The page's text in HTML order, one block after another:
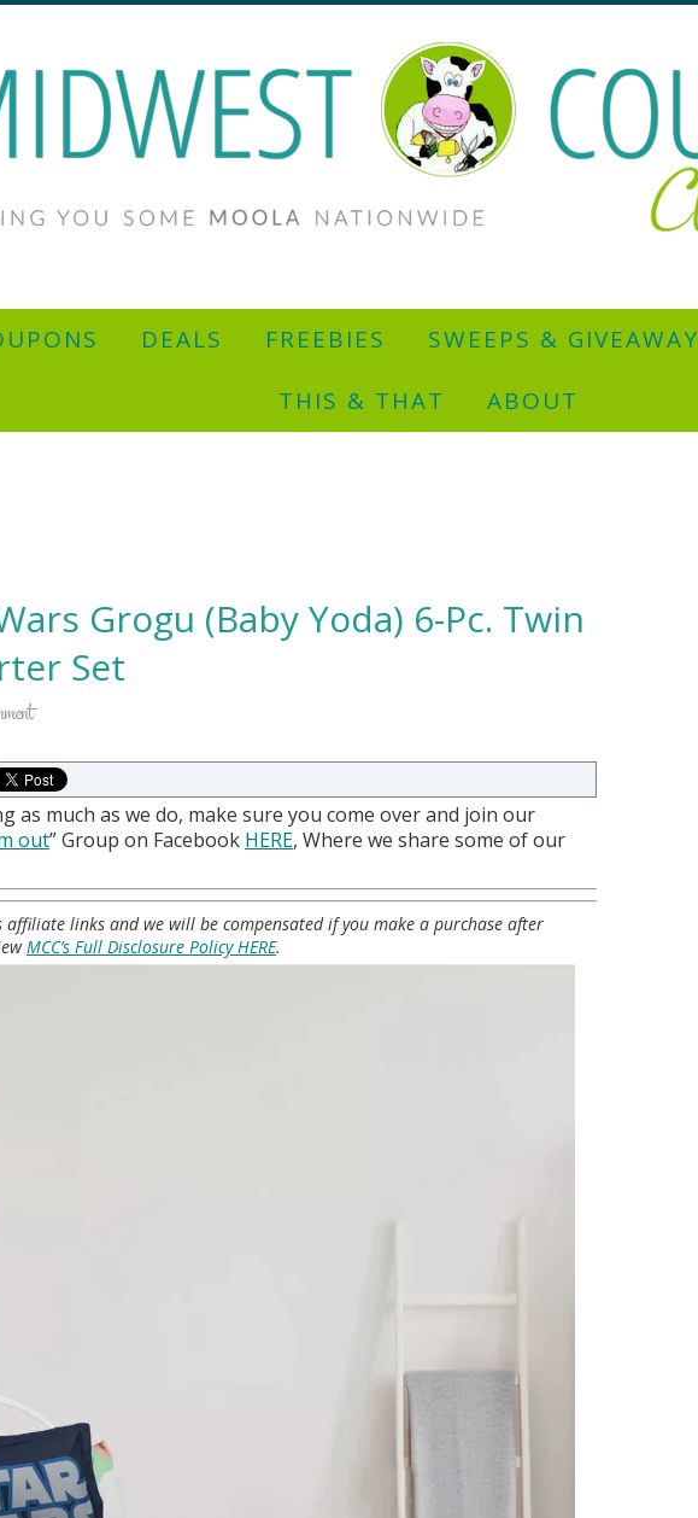
DEALS FREEBIES SWEEPS &
THIS & THAT
ABOUT
Grogu (Baby Yoda) 6-Pc. Twin
Set
as much as we do, make sure you come over and join our
out” Group on Facebook HERE, Where we share some of our
affiliate links and we will be compensated if you make a purchase after
MCC’s Full Disclosure Policy HERE.